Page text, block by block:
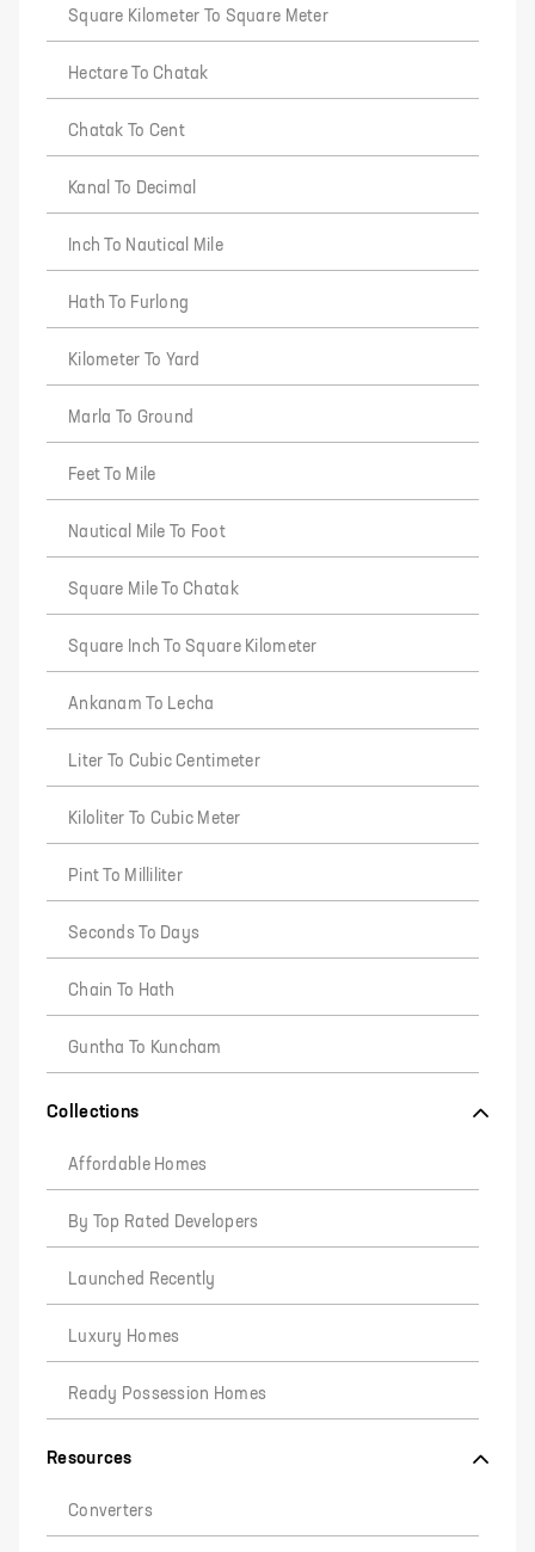
Square Kilometer To Square Meter
Hectare To Chatak
Chatak To Cent
Kanal To Decimal
Inch To Nautical Mile
Hath To Furlong
Kilometer To Yard
Marla To Ground
Feet To Mile
Nautical Mile To Foot
Square Mile To Chatak
Square Inch To Square Kilometer
Ankanam To Lecha
Liter To Cubic Centimeter
Kiloliter To Cubic Meter
Pint To Milliliter
Seconds To Days
Chain To Hath
Guntha To Kuncham
Collections
Affordable Homes
By Top Rated Developers
Launched Recently
Luxury Homes
Ready Possession Homes
Resources
Converters